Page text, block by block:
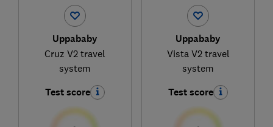
Uppababy
Cruz V2 travel
system
Test score
Uppababy
Vista V2 travel
system
Test score